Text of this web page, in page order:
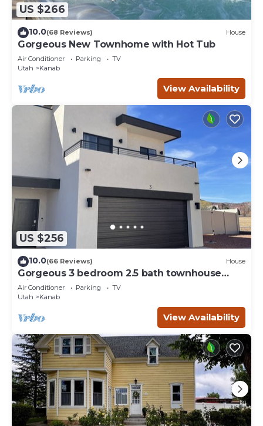
US $266
10.0(68 Reviews) House
Gorgeous New Townhome with Hot Tub
Air Conditioner Parking
TV
Utah
Kanab
View Availability
US $256
10.0(66 Reviews) House
Gorgeous 3 bedroom 2.5 bath townhouse
with hot tub.
Air Conditioner Parking
TV
Utah
Kanab
View Availability